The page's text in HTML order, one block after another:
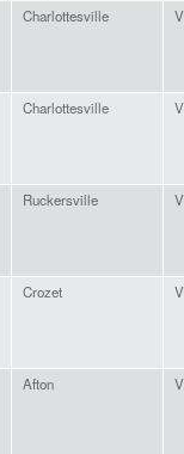
Charlottesville
Charlottesville
Ruckersville
Crozet
Afton